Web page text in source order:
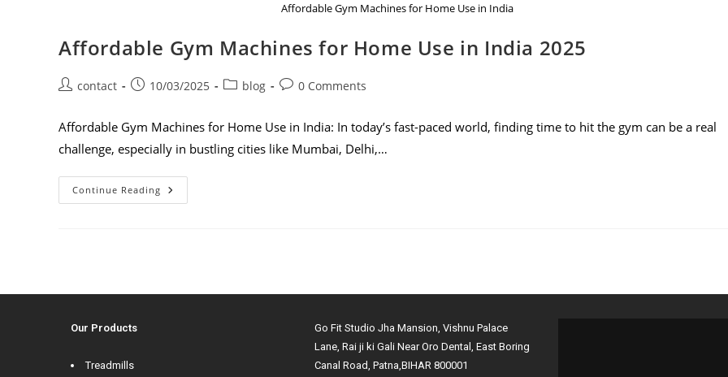
Affordable Gym Machines for Home Use in India
Affordable Gym Machines for Home Use in India 2025
contact 10/03/2025 blog 0 Comments
Affordable Gym Machines for Home Use in India: In today’s fast-paced world, finding time to hit the gym can be a real
challenge, especially in bustling cities like Mumbai, Delhi,…
Continue Reading
Our Products
Treadmills
Go Fit Studio Jha Mansion, Vishnu Palace
Lane, Rai ji ki Gali Near Oro Dental, East Boring
Canal Road, Patna,BIHAR 800001